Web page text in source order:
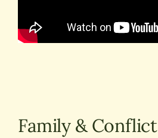
Family & Conflict